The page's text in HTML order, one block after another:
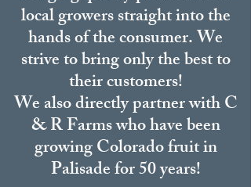
local growers straight into the
hands of the consumer. We
strive to bring only the best to
their customers!
We also directly partner with C
& R Farms who have been
growing Colorado fruit in
Palisade for 50 years!